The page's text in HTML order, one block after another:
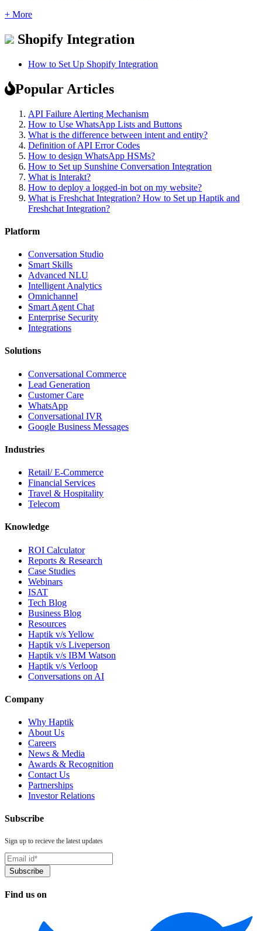
+ More
Shopify Integration
How to Set Up Shopify Integration
Popular Articles
API Failure Alerting Mechanism
How to Use WhatsApp Lists and Buttons
What is the difference between intent and entity?
Definition of API Error Codes
How to design WhatsApp HSMs?
How to Set up Sunshine Conversation Integration
What is Interakt?
How to deploy a logged-in bot on my website?
What is Freshchat Integration? How to Set up Haptik and
Freshchat Integration?
Platform
Conversation Studio
Smart Skills
Advanced NLU
Intelligent Analytics
Omnichannel
Smart Agent Chat
Enterprise Security
Integrations
Solutions
Conversational Commerce
Lead Generation
Customer Care
WhatsApp
Conversational IVR
Google Business Messages
Industries
Retail/ E-Commerce
Financial Services
Travel & Hospitality
Telecom
Knowledge
ROI Calculator
Reports & Research
Case Studies
Webinars
ISAT
Tech Blog
Business Blog
Resources
Haptik v/s Yellow
Haptik v/s Liveperson
Haptik v/s IBM Watson
Haptik v/s Verloop
Conversations on AI
Company
Why Haptik
About Us
Careers
News & Media
Awards & Recognition
Contact Us
Partnerships
Investor Relations
Subscribe
Sign up to recieve the latest updates
Find us on